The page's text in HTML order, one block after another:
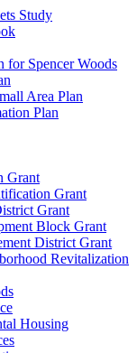
Study
for Spencer Woods
Area Plan
Plan
Grant
Grant
Grant
Block Grant
District Grant
Revitalization
Housing